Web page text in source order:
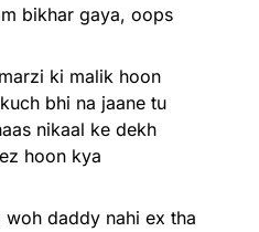
bikhar gaya, oops
ki malik hoon
bhi na jaane tu
nikaal ke dekh
hoon kya
woh daddy nahi ex tha